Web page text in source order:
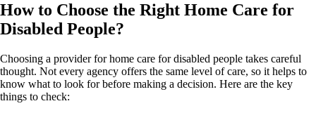
How to Choose the Right Home Care for
Disabled People?
Choosing a provider for home care for disabled people takes careful
thought. Not every agency offers the same level of care, so it helps to
know what to look for before making a decision. Here are the key
things to check: